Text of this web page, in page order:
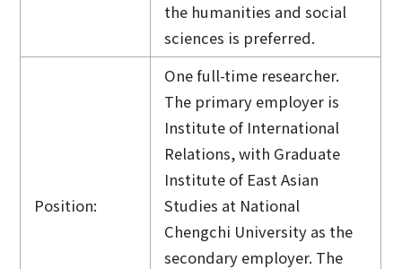
the humanities and social
sciences is preferred.
Position:
One full-time researcher.
The primary employer is
Institute of International
Relations, with Graduate
Institute of East Asian
Studies at National
Chengchi University as the
secondary employer. The